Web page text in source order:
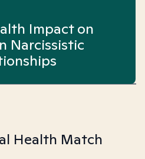
Impact on
Narcissistic
Health Match